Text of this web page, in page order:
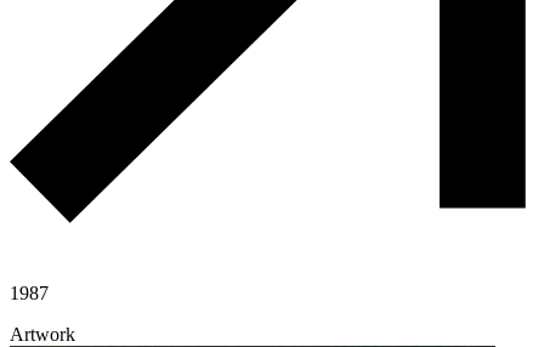
1987
Artwork